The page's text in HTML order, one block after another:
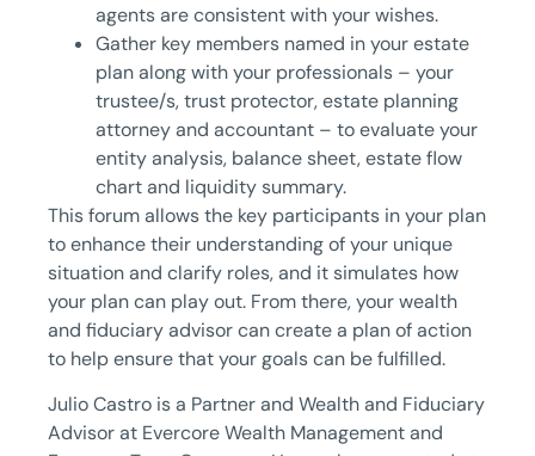
agents are consistent with your wishes.
Gather key members named in your estate
plan along with your professionals – your
trustee/s, trust protector, estate planning
attorney and accountant – to evaluate your
entity analysis, balance sheet, estate flow
chart and liquidity summary.
This forum allows the key participants in your plan
to enhance their understanding of your unique
situation and clarify roles, and it simulates how
your plan can play out. From there, your wealth
and fiduciary advisor can create a plan of action
to help ensure that your goals can be fulfilled.
Julio Castro is a Partner and Wealth and Fiduciary
Advisor at Evercore Wealth Management and